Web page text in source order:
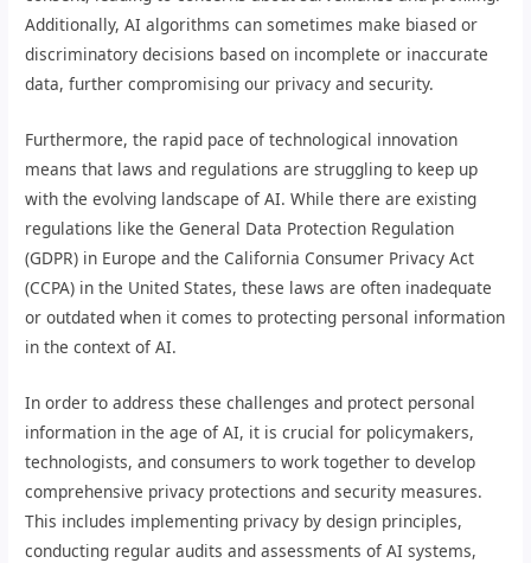
Additionally, AI algorithms can sometimes make biased or
discriminatory decisions based on incomplete or inaccurate
data, further compromising our privacy and security.
Furthermore, the rapid pace of technological innovation
means that laws and regulations are struggling to keep up
with the evolving landscape of AI. While there are existing
regulations like the General Data Protection Regulation
(GDPR) in Europe and the California Consumer Privacy Act
(CCPA) in the United States, these laws are often inadequate
or outdated when it comes to protecting personal information
in the context of AI.
In order to address these challenges and protect personal
information in the age of AI, it is crucial for policymakers,
technologists, and consumers to work together to develop
comprehensive privacy protections and security measures.
This includes implementing privacy by design principles,
conducting regular audits and assessments of AI systems,